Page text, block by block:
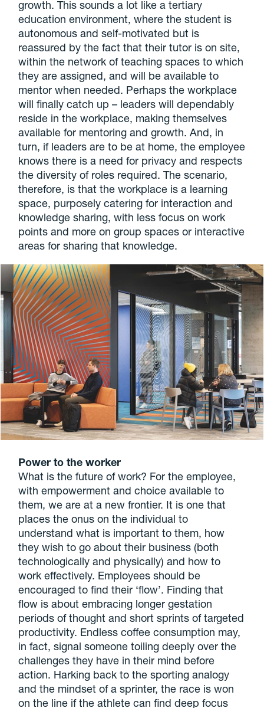
growth. This sounds a lot like a tertiary
education environment, where the student is
autonomous and self-motivated but is
reassured by the fact that their tutor is on site,
within the network of teaching spaces to which
they are assigned, and will be available to
mentor when needed. Perhaps the workplace
will finally catch up – leaders will dependably
reside in the workplace, making themselves
available for mentoring and growth. And, in
turn, if leaders are to be at home, the employee
knows there is a need for privacy and respects
the diversity of roles required. The scenario,
therefore, is that the workplace is a learning
space, purposely catering for interaction and
knowledge sharing, with less focus on work
points and more on group spaces or interactive
areas for sharing that knowledge.
Power to the worker
What is the future of work? For the employee,
with empowerment and choice available to
them, we are at a new frontier. It is one that
places the onus on the individual to
understand what is important to them, how
they wish to go about their business (both
technologically and physically) and how to
work effectively. Employees should be
encouraged to find their ‘flow’. Finding that
flow is about embracing longer gestation
periods of thought and short sprints of targeted
productivity. Endless coffee consumption may,
in fact, signal someone toiling deeply over the
challenges they have in their mind before
action. Harking back to the sporting analogy
and the mindset of a sprinter, the race is won
on the line if the athlete can find deep focus